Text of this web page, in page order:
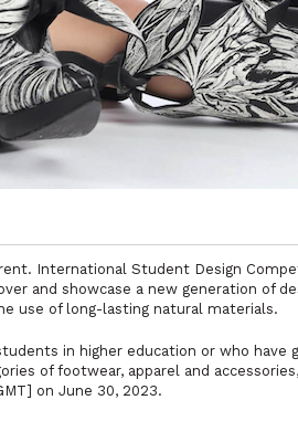
International Student Design
and showcase a new generation of
use of long-lasting natural materials.
in higher education or who have
of footwear, apparel and
on June 30, 2023.